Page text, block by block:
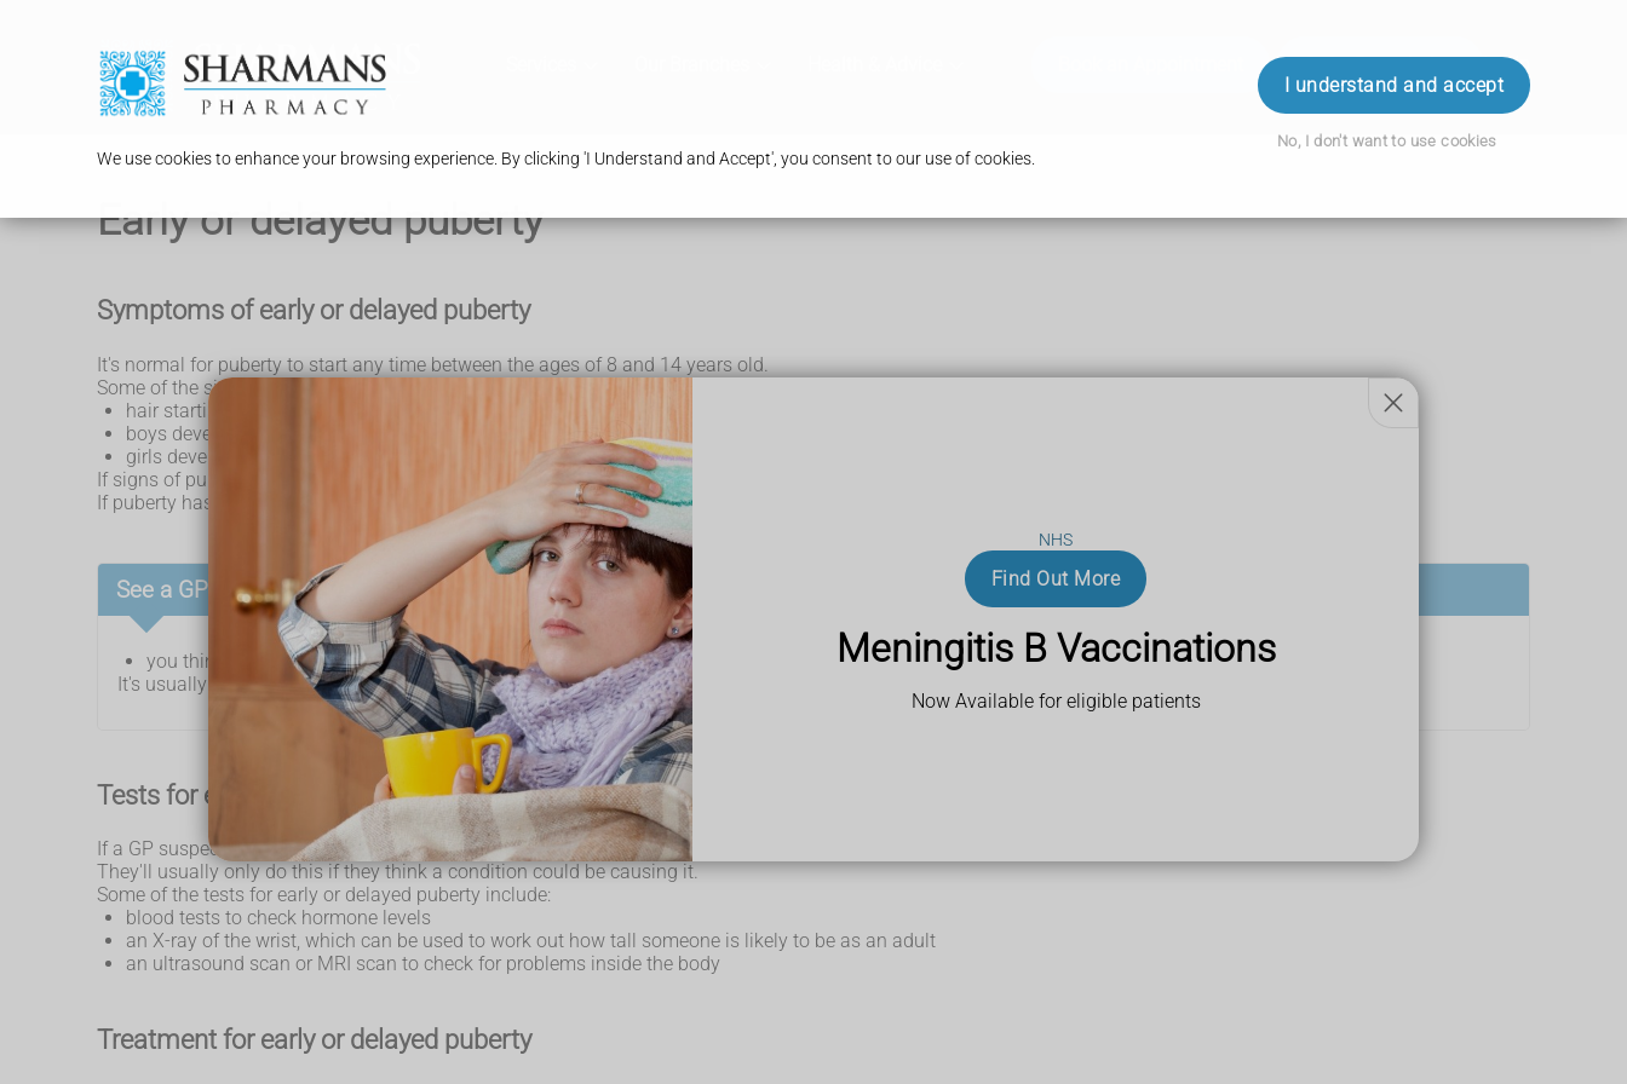
NHS
Find Out More
Meningitis B Vaccinations
Now Available for eligible patients
We use cookies to enhance your browsing experience. By clicking 'I Understand and Accept', you consent to our use of cookies.
I understand and accept
No, I don't want to use cookies
Login
Early or delayed puberty
Symptoms of early or delayed puberty
It's normal for puberty to start any time between the ages of 8 and 14 years old.
Some of the signs of puberty include:
hair starting to grow around the armpits and genitals (penis or vulva)
boys developing a larger penis and testicles, and a deeper voice – this can happen to anyone with a penis
girls developing breasts and starting
– this can happen to anyone with a vagina
If signs of puberty start before the age of 8 years, this could be early puberty.
If puberty has not started by the age of 15 years, this could be delayed puberty.
See a GP if:
you think you or your child may have early or delayed puberty
It's usually nothing to worry about, but tests can find out if a condition is causing it.
Tests for early or delayed puberty
If a GP suspects early or delayed puberty, they may recommend some tests.
They'll usually only do this if they think a condition could be causing it.
Some of the tests for early or delayed puberty include:
blood tests to check hormone levels
an X-ray of the wrist, which can be used to work out how tall someone is likely to be as an adult
an ultrasound scan or MRI scan to check for problems inside the body
Treatment for early or delayed puberty